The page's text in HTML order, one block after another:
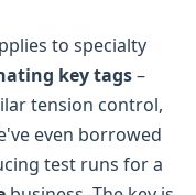
to specialty
key tags–
tension control,
even borrowed
test runs for a